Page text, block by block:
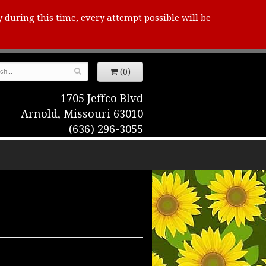
this time, every attempt possible will be
(0)
1705 Jeffco Blvd
Arnold, Missouri 63010
(636) 296-3055